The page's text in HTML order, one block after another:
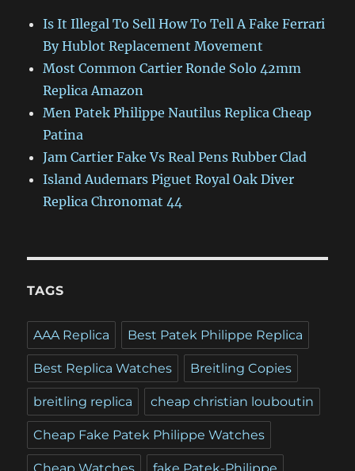
Is It Illegal To Sell How To Tell A Fake Ferrari
By Hublot Replacement Movement
Most Common Cartier Ronde Solo 42mm
Replica Amazon
Men Patek Philippe Nautilus Replica Cheap
Patina
Jam Cartier Fake Vs Real Pens Rubber Clad
Island Audemars Piguet Royal Oak Diver
Replica Chronomat 44
TAGS
AAA Replica Best Patek Philippe Replica
Best Replica Watches Breitling Copies
breitling replica cheap christian louboutin
Cheap Fake Patek Philippe Watches